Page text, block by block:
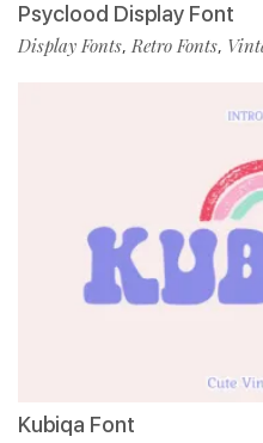
Psyclood Display Font
Display Fonts,Retro Fonts,
Kubiqa Font